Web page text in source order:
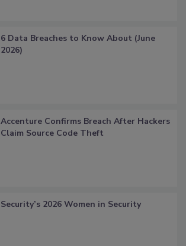
6 Data Breaches to Know About (June
2026)
Accenture Confirms Breach After Hackers
Claim Source Code Theft
Security’s 2026 Women in Security